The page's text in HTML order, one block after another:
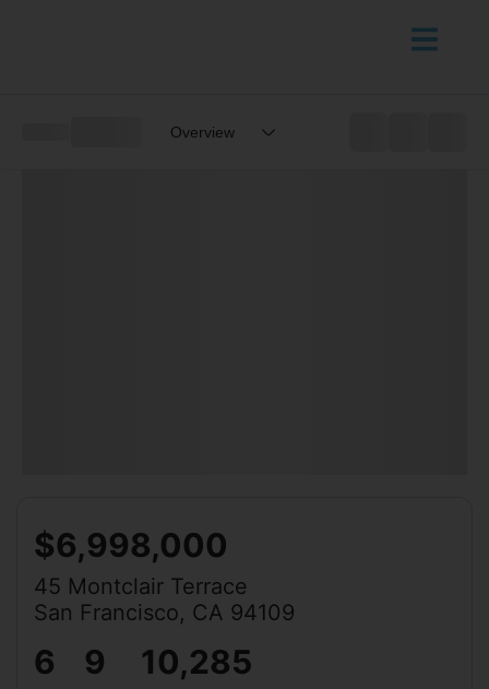
Overview
$6,998,000
45 Montclair Terrace
San Francisco, CA 94109
6 9 10,285